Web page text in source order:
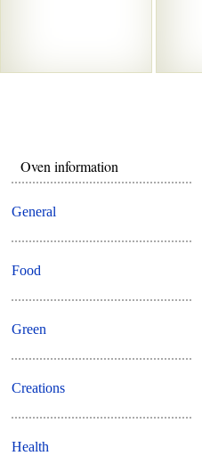
Oven information
General
Food
Green
Creations
Health